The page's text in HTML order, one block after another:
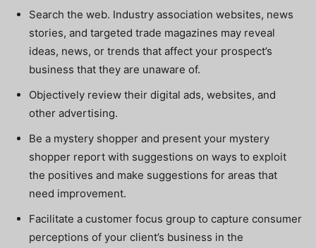
Search the web. Industry association websites, news
stories, and targeted trade magazines may reveal
ideas, news, or trends that affect your prospect’s
business that they are unaware of.
Objectively review their digital ads, websites, and
other advertising.
Be a mystery shopper and present your mystery
shopper report with suggestions on ways to exploit
the positives and make suggestions for areas that
need improvement.
Facilitate a customer focus group to capture consumer
perceptions of your client’s business in the